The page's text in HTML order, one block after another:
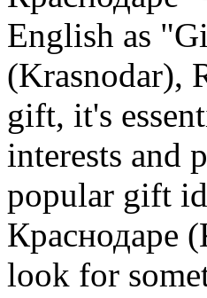
English as
(Krasnodar),
gift, it's
interests and
popular gift
Краснодаре
look for